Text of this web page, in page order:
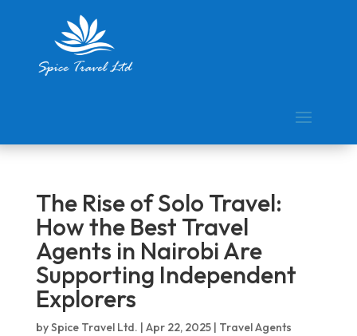
The Rise of Solo Travel:
How the Best Travel
Agents in Nairobi Are
Supporting Independent
Explorers
bySpice Travel Ltd. | Apr 22, 2025| Travel Agents